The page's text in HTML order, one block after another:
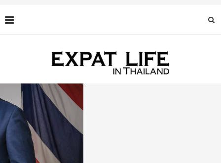
BLACK CAVIAR: AN EXQUISITE DELICACY